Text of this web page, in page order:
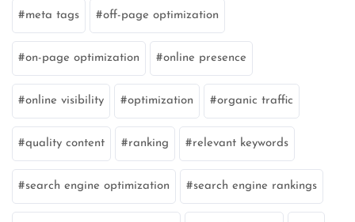
meta tags off-page optimization
on-page optimization online presence
online visibility optimization organic traffic
quality content ranking relevant keywords
search engine optimization search engine rankings